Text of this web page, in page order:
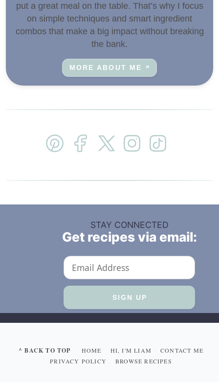
put a great meal on the table. That’s why I focus
on simple techniques and smart ingredient
combos that make a big impact without breaking
the bank.
MORE ABOUT ME
STAY CONNECTED
Get recipes via email:
^ BACK TO TOP HOME HI, I'M LIAM
CONTACT ME
PRIVACY POLICY
BROWSE RECIPES